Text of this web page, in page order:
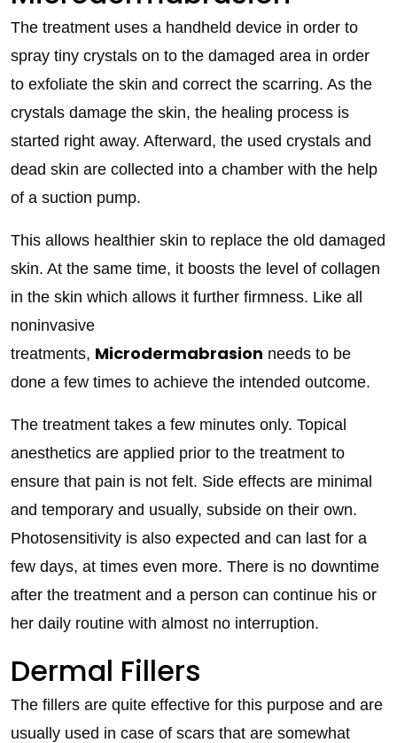
The treatment uses a handheld device in order to
spray tiny crystals on to the damaged area in order
to exfoliate the skin and correct the scarring. As the
crystals damage the skin, the healing process is
started right away. Afterward, the used crystals and
dead skin are collected into a chamber with the help
of a suction pump.
This allows healthier skin to replace the old damaged
skin. At the same time, it boosts the level of collagen
in the skin which allows it further firmness. Like all
noninvasive
treatments, Microdermabrasion needs to be
done a few times to achieve the intended outcome.
The treatment takes a few minutes only. Topical
anesthetics are applied prior to the treatment to
ensure that pain is not felt. Side effects are minimal
and temporary and usually, subside on their own.
Photosensitivity is also expected and can last for a
few days, at times even more. There is no downtime
after the treatment and a person can continue his or
her daily routine with almost no interruption.
Dermal Fillers
The fillers are quite effective for this purpose and are
usually used in case of scars that are somewhat